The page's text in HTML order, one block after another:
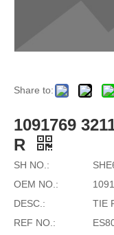
Share to:
1091769
R
SH NO.:
OEM NO.:
DESC.:
TIE
REF NO.: